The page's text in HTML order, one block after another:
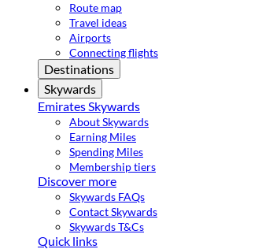
Route map
Travel ideas
Airports
Connecting flights
Destinations
Skywards
Emirates Skywards
About Skywards
Earning Miles
Spending Miles
Membership tiers
Discover more
Skywards FAQs
Contact Skywards
Skywards T&Cs
Quick links